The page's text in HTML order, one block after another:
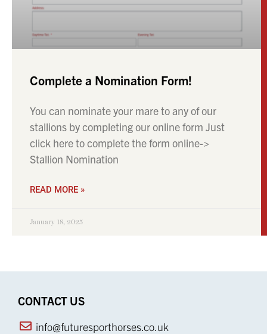
Complete a Nomination Form!
You can nominate your mare to any of our
stallions by completing our online form Just
click here to complete the form online->
Stallion Nomination
READ MORE »
January 18, 2025
CONTACT US
info@futuresporthorses.co.uk